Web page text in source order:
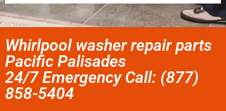
Whirlpool washer repair parts
Pacific Palisades
24/7 Emergency Call: (877)
858-5404